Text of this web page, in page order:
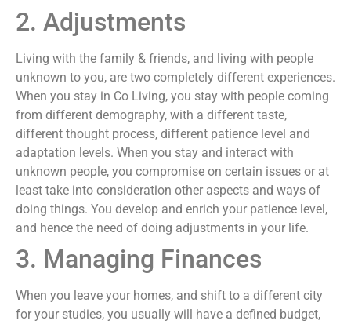
2. Adjustments
Living with the family & friends, and living with people
unknown to you, are two completely different experiences.
When you stay in Co Living, you stay with people coming
from different demography, with a different taste,
different thought process, different patience level and
adaptation levels. When you stay and interact with
unknown people, you compromise on certain issues or at
least take into consideration other aspects and ways of
doing things. You develop and enrich your patience level,
and hence the need of doing adjustments in your life.
3. Managing Finances
When you leave your homes, and shift to a different city
for your studies, you usually will have a defined budget,